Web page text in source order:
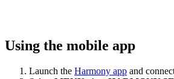
Using the mobile app
Launch the Harmony app and